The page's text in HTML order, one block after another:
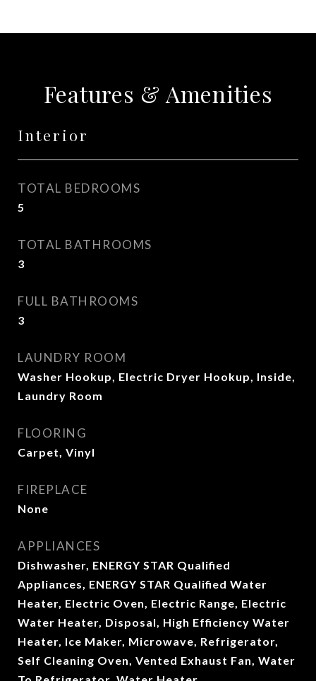
Features & Amenities
Interior
TOTAL BEDROOMS
5
TOTAL BATHROOMS
3
FULL BATHROOMS
3
LAUNDRY ROOM
Washer Hookup, Electric Dryer Hookup, Inside,
Laundry Room
FLOORING
Carpet, Vinyl
FIREPLACE
None
APPLIANCES
Dishwasher, ENERGY STAR Qualified
Appliances, ENERGY STAR Qualified Water
Heater, Electric Oven, Electric Range, Electric
Water Heater, Disposal, High Efficiency Water
Heater, Ice Maker, Microwave, Refrigerator,
Self Cleaning Oven, Vented Exhaust Fan, Water